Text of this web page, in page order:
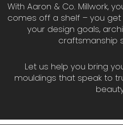
With Aaron & Co. Millwork,
comes off a shelf – you
your design goals,
craftsmanship
Let us help you bring
mouldings that speak to